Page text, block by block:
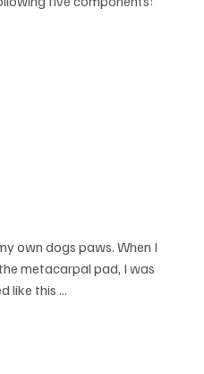
own dogs paws. When I
metacarpal pad, I was
like this ...